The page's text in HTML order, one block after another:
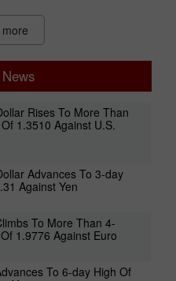
Rises To More Than
1.3510 Against U.S.
Advances To 3-day
Against Yen
To More Than 4-
1.9776 Against Euro
To 6-day High Of